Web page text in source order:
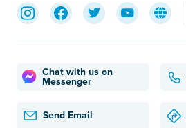
Chat with us on
Messenger
Send Email